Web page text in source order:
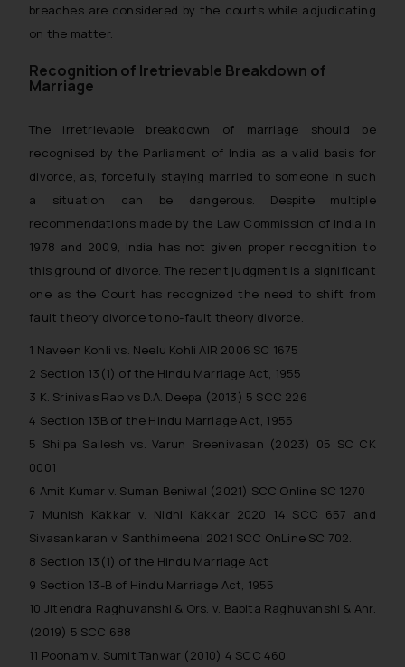
breaches are considered by the courts while adjudicating
on the matter.
Recognition of Iretrievable Breakdown of
Marriage
The irretrievable breakdown of marriage should be
recognised by the Parliament of India as a valid basis for
divorce, as, forcefully staying married to someone in such
a situation can be dangerous. Despite multiple
recommendations made by the Law Commission of India in
1978 and 2009, India has not given proper recognition to
this ground of divorce. The recent judgment is a significant
one as the Court has recognized the need to shift from
fault theory divorce to no-fault theory divorce.
1 Naveen Kohli vs. Neelu Kohli AIR 2006 SC 1675
2 Section 13(1) of the Hindu Marriage Act, 1955
3 K. Srinivas Rao vs D.A. Deepa (2013) 5 SCC 226
4 Section 13B of the Hindu Marriage Act, 1955
5 Shilpa Sailesh vs. Varun Sreenivasan (2023) 05 SC CK
0001
6 Amit Kumar v. Suman Beniwal (2021) SCC Online SC 1270
7 Munish Kakkar v. Nidhi Kakkar 2020 14 SCC 657 and
Sivasankaran v. Santhimeenal 2021 SCC OnLine SC 702.
8 Section 13(1) of the Hindu Marriage Act
9 Section 13-B of Hindu Marriage Act, 1955
10 Jitendra Raghuvanshi & Ors. v. Babita Raghuvanshi & Anr.
(2019) 5 SCC 688
11 Poonam v. Sumit Tanwar (2010) 4 SCC 460
whatsoever for any loss that the
general public may incur owing to
such emails.
correspondence, you may kindly
direct the same to the below, so
that we can investigate the same
and take appropriate action:
Name: Mrs. Sonu Rathore
Designation: Chief Information
Security Officer
Email ID:
sonu.rathore@ssrana.in
Disclaimer and
Confirmation
The Rules of the Bar Council of
India prohibit law firms from
sole objective of SSRANA website
is to provide information and not
advertise/ solicit their work
through website. The content
herein or on such links should not
be construed as a legal reference
or legal advice. Readers are
advised not to act on any